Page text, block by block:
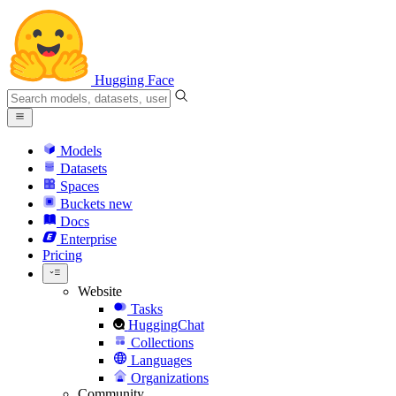
Hugging Face
Models
Datasets
Spaces
Buckets new
Docs
Enterprise
Pricing
Website
Tasks
HuggingChat
Collections
Languages
Organizations